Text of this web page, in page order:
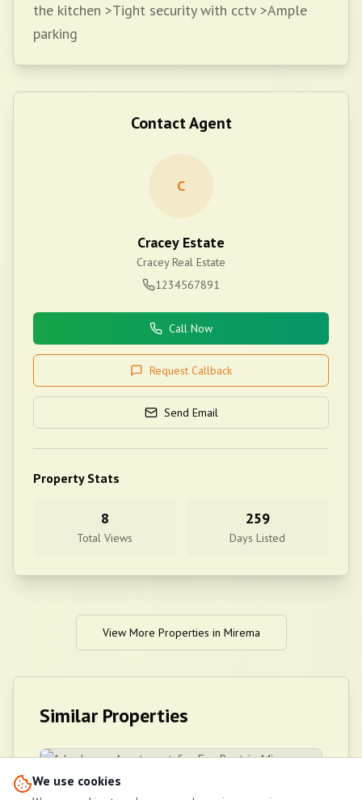
the kitchen >Tight security with cctv >Ample
parking
Contact Agent
C
Cracey Estate
Cracey Real Estate
1234567891
Call Now
Request Callback
Send Email
Property Stats
8
Total Views
259
Days Listed
View More Properties in Mirema
Similar Properties
We use cookies